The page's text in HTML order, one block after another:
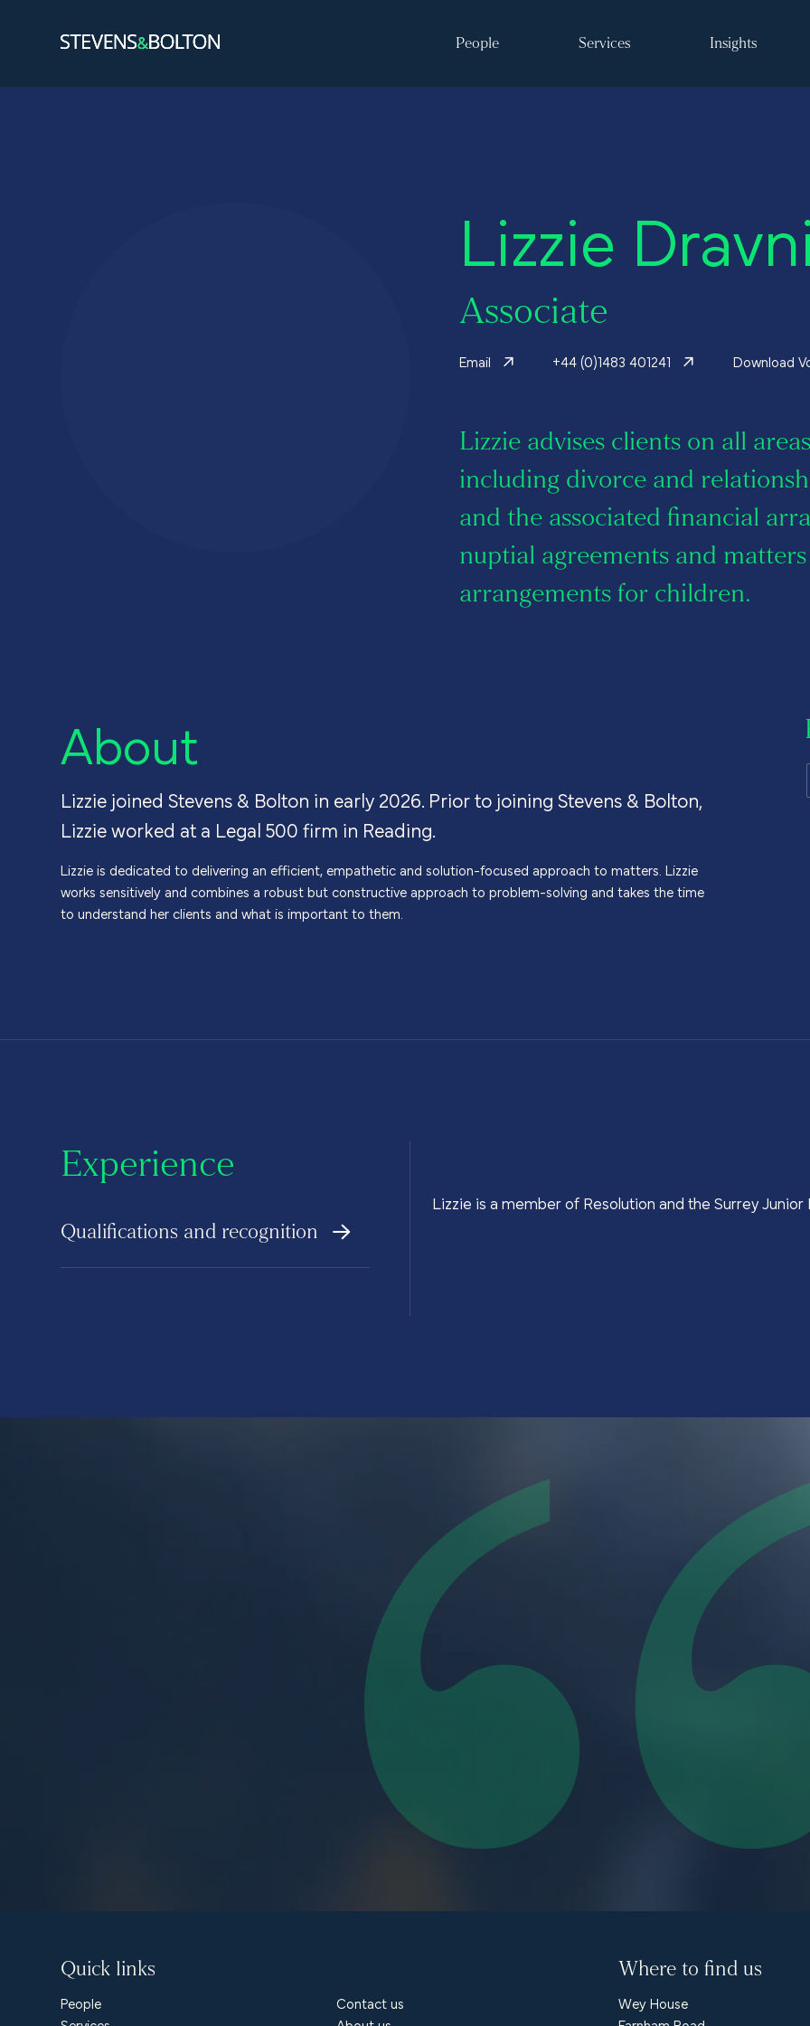
People Services Insights
Let’s make it happen
Insights and events
Lizzie
Associate
Email +44 (0)1483 401241 Download
Lizzie advises clients on all
including divorce and
and the associated financial
nuptial agreements and
arrangements for children.
About
Lizzie joined Stevens & Bolton in early 2026. Prior to joining Stevens & Bolton,
Lizzie worked at a Legal 500 firm in Reading.
Lizzie is dedicated to delivering an efficient, empathetic and solution-focused approach to matters. Lizzie
works sensitively and combines a robust but constructive approach to problem-solving and takes the time
to understand her clients and what is important to them.
Experience
Qualifications and recognition
Lizzie is a member of Resolution and the Surrey Junior
Quick links
People
Contact us
Where to find us
Wey House